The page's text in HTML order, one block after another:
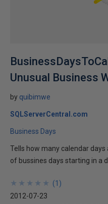
Unusual Business
by quibimwe
SQLServerCentral.com
Business Days
Tells how many calendar
of bussines days starting in a
★
★
★
★
★
★
★
★
★
★ (1 )
2012-07-23